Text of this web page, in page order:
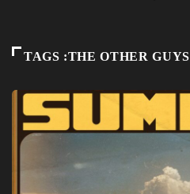
TAGS :THE OTHER GUYS